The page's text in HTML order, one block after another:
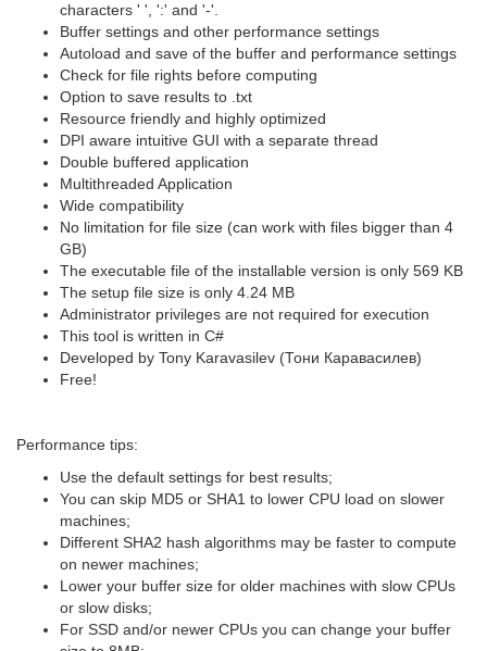
characters ' ', ':' and '-'.
Buffer settings and other performance settings
Autoload and save of the buffer and performance settings
Check for file rights before computing
Option to save results to .txt
Resource friendly and highly optimized
DPI aware intuitive GUI with a separate thread
Double buffered application
Multithreaded Application
Wide compatibility
No limitation for file size (can work with files bigger than 4
GB)
The executable file of the installable version is only 569 KB
The setup file size is only 4.24 MB
Administrator privileges are not required for execution
This tool is written in C#
Developed by Tony Karavasilev (Тони Каравасилев)
Free!
Performance tips:
Use the default settings for best results;
You can skip MD5 or SHA1 to lower CPU load on slower
machines;
Different SHA2 hash algorithms may be faster to compute
on newer machines;
Lower your buffer size for older machines with slow CPUs
or slow disks;
For SSD and/or newer CPUs you can change your buffer